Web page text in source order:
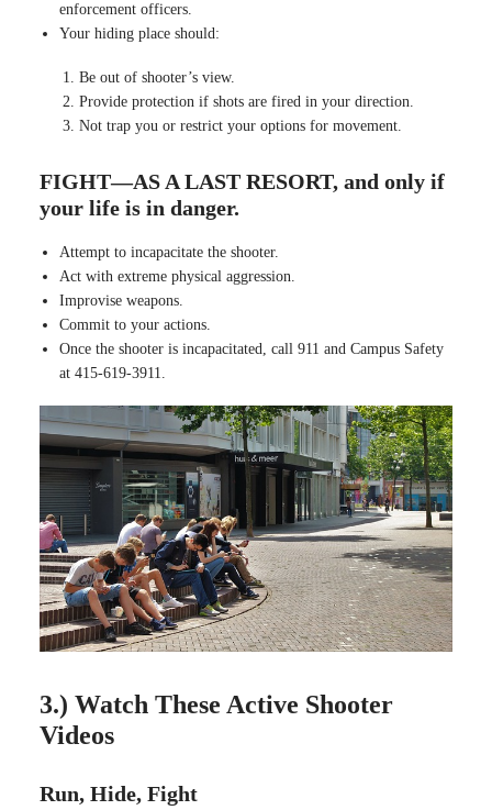
enforcement officers.
Your hiding place should:
Be out of shooter’s view.
Provide protection if shots are fired in your direction.
Not trap you or restrict your options for movement.
FIGHT—AS A LAST RESORT, and only if
your life is in danger.
Attempt to incapacitate the shooter.
Act with extreme physical aggression.
Improvise weapons.
Commit to your actions.
Once the shooter is incapacitated, call 911 and Campus Safety
at 415-619-3911.
3.) Watch These Active Shooter
Videos
Run, Hide, Fight